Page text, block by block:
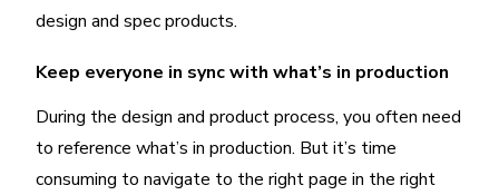
design and spec products.
Keep everyone in sync with what’s in production
During the design and product process, you often need
to reference what’s in production. But it’s time
consuming to navigate to the right page in the right